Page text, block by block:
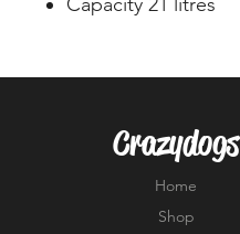
Crazydogs
Home
Shop